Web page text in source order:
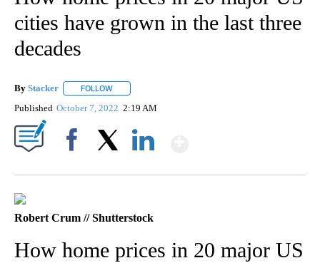
cities have grown in the last three
decades
By Stacker FOLLOW
Published October 7, 2022 2:19 AM
Robert Crum // Shutterstock
How home prices in 20 major US